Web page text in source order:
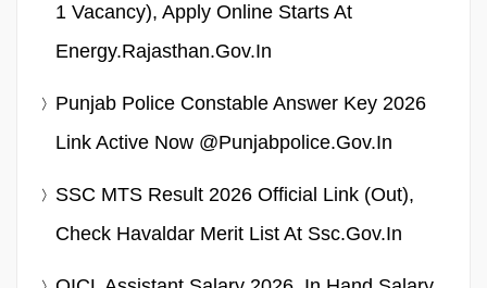
1 Vacancy), Apply Online Starts At
Energy.rajasthan.gov.in
Punjab Police Constable Answer Key 2026
Link Active Now @punjabpolice.gov.in
SSC MTS Result 2026 Official Link (Out),
Check Havaldar Merit List At Ssc.gov.in